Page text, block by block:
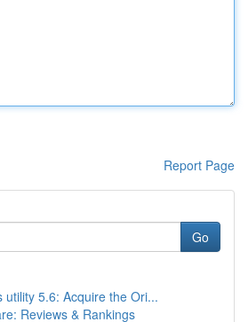
Report Page
Go
utility 5.6: Acquire the Ori...
Reviews & Rankings